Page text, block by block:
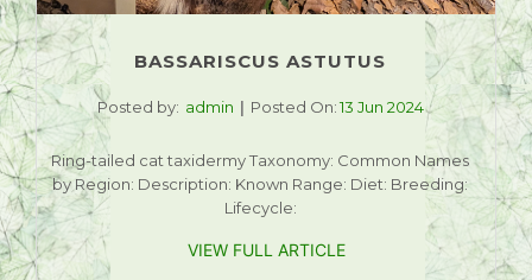
BASSARISCUS ASTUTUS
Posted by: admin Posted On:13 Jun 2024
Ring-tailed cat taxidermy Taxonomy: Common Names
by Region: Description: Known Range: Diet: Breeding:
Lifecycle:
VIEW FULL ARTICLE